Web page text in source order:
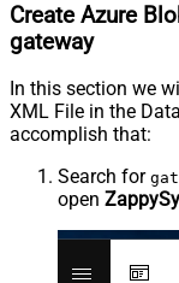
Create Azure
gateway
In this section we
XML File in the
accomplish that:
Search for
open